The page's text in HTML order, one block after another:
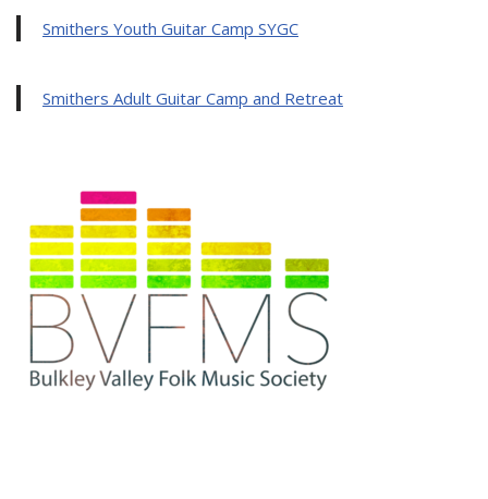
Smithers Youth Guitar Camp SYGC
Smithers Adult Guitar Camp and Retreat